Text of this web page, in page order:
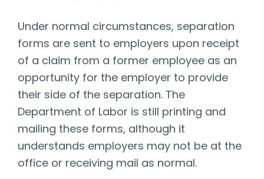
Under normal circumstances, separation
forms are sent to employers upon receipt
of a claim from a former employee as an
opportunity for the employer to provide
their side of the separation. The
Department of Labor is still printing and
mailing these forms, although it
understands employers may not be at the
office or receiving mail as normal.